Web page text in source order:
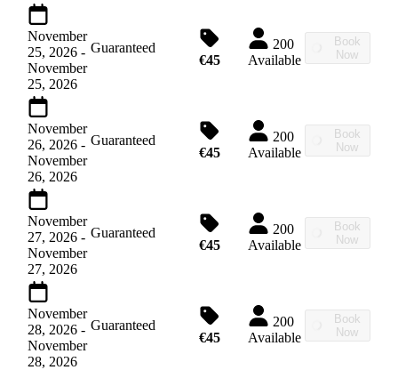
November
25, 2026 -
November
25, 2026
Guaranteed
€45
200
Available
Book
Now
November
26, 2026 -
November
26, 2026
Guaranteed
€45
200
Available
Book
Now
November
27, 2026 -
November
27, 2026
Guaranteed
€45
200
Available
Book
Now
November
28, 2026 -
November
28, 2026
Guaranteed
€45
200
Available
Book
Now